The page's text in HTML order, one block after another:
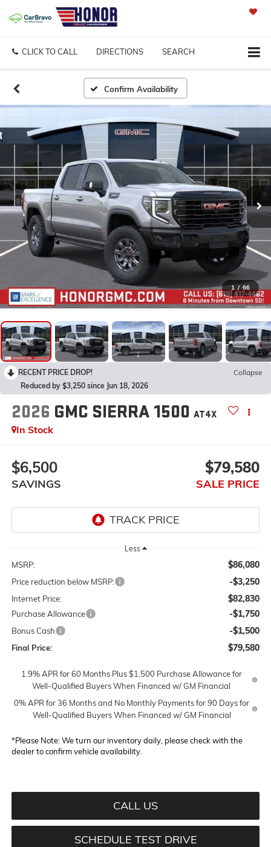
CLICK TO CALL DIRECTIONS SEARCH
Confirm Availability
1 / 66
RECENT PRICE DROP!
Collapse
Reduced by $3,250 since Jun 18, 2026
2026 GMC SIERRA 1500 AT4X
In Stock
$6,500
SAVINGS
$79,580
SALE PRICE
Less
MSRP: $86,080
Price reduction below MSRP: -$3,250
Internet Price: $82,830
Purchase Allowance -$1,750
Bonus Cash -$1,500
Final Price: $79,580
1.9% APR for 60 Months Plus $1,500 Purchase Allowance for
Well-Qualified Buyers When Financed w/ GM Financial
0% APR for 36 Months and No Monthly Payments for 90 Days for
Well-Qualified Buyers When Financed w/ GM Financial
*Please Note:We turn our inventory daily, please check with the
dealer to confirm vehicle availability.
CALL US
SCHEDULE TEST DRIVE